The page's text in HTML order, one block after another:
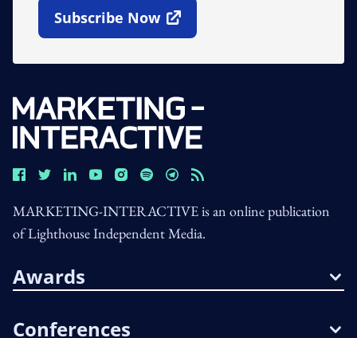
Subscribe Now
Open In New Window
MARKETING-INTERACTIVE is an online publication
of Lighthouse Independent Media.
Awards
Conferences